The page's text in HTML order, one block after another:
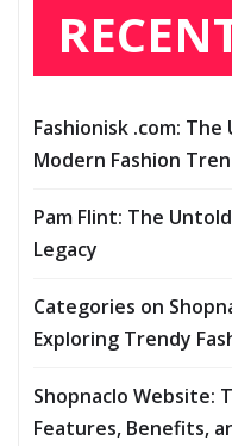
Fashionisk .com:
Modern Fashion
Pam Flint: The
Legacy
Categories on
Exploring Trendy
Shopnaclo Website:
Features, Benefits,